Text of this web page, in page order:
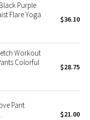
Purple
Flare Yoga
$36.10
Workout
Colorful
$28.75
Pant
$21.00